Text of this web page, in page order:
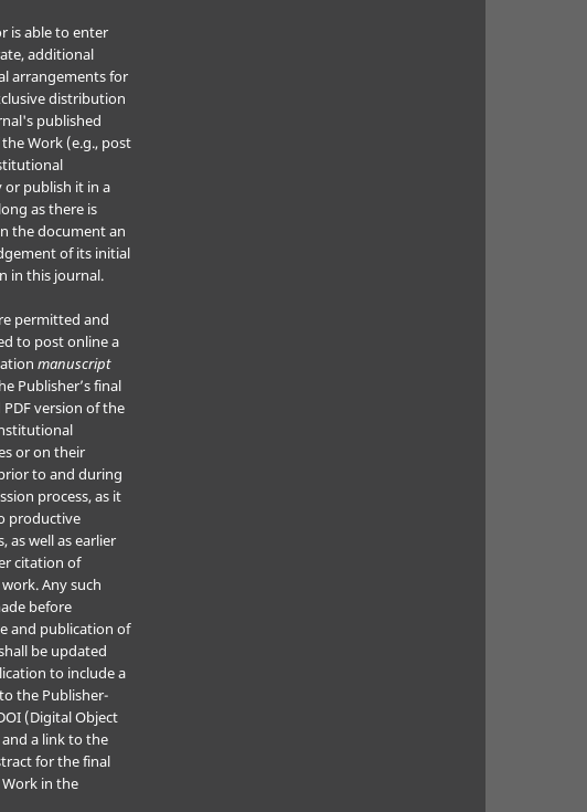
is able to enter
additional
arrangements for
distribution
published
Work (e.g., post
or publish it in a
as there is
the document an
of its initial
in this journal.
permitted and
to post online a
manuscript
Publisher’s final
version of the
or on their
to and during
process, as it
productive
as well as earlier
citation of
Any such
before
and publication of
be updated
to include a
the Publisher-
(Digital Object
a link to the
for the final
in the